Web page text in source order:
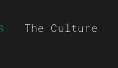
The Culture